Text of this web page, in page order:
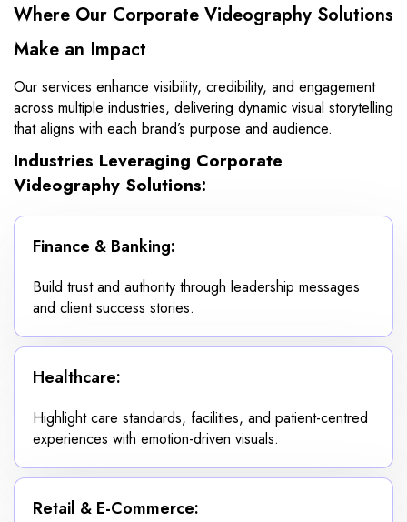
Where Our Corporate Videography Solutions
Make an Impact
Our services enhance visibility, credibility, and engagement
across multiple industries, delivering dynamic visual storytelling
that aligns with each brand’s purpose and audience.
Industries Leveraging Corporate
Videography Solutions:
Finance & Banking:
Build trust and authority through leadership messages
and client success stories.
Healthcare:
Highlight care standards, facilities, and patient-centred
experiences with emotion-driven visuals.
Retail & E-Commerce: